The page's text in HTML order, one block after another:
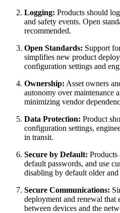
Logging: Products should
and safety events. Open
recommended.
Open Standards: Support
simplifies new product
configuration settings and
Ownership: Asset owners
autonomy over maintenance
minimizing vendor
Data Protection: Product
configuration settings,
in transit.
Secure by Default: Products
default passwords, and use
disabling by default older
Secure Communications:
deployment and renewal that
between devices and the